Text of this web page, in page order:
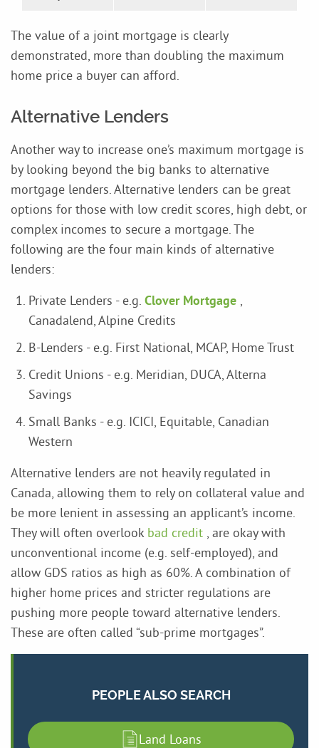
The value of a joint mortgage is clearly
demonstrated, more than doubling the maximum
home price a buyer can afford.
Alternative Lenders
Another way to increase one’s maximum mortgage is
by looking beyond the big banks to alternative
mortgage lenders. Alternative lenders can be great
options for those with low credit scores, high debt, or
complex incomes to secure a mortgage. The
following are the four main kinds of alternative
lenders:
Private Lenders - e.g. Clover Mortgage ,
Canadalend, Alpine Credits
B-Lenders - e.g. First National, MCAP, Home Trust
Credit Unions - e.g. Meridian, DUCA, Alterna
Savings
Small Banks - e.g. ICICI, Equitable, Canadian
Western
Alternative lenders are not heavily regulated in
Canada, allowing them to rely on collateral value and
be more lenient in assessing an applicant’s income.
They will often overlook bad credit , are okay with
unconventional income (e.g. self-employed), and
allow GDS ratios as high as 60%. A combination of
higher home prices and stricter regulations are
pushing more people toward alternative lenders.
These are often called “sub-prime mortgages”.
PEOPLE ALSO SEARCH
Land Loans